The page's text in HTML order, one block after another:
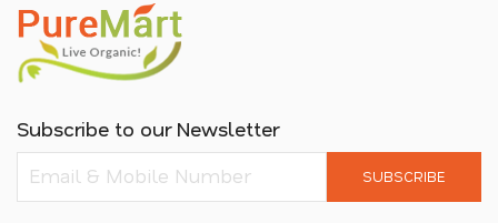
Subscribe to our Newsletter
SUBSCRIBE